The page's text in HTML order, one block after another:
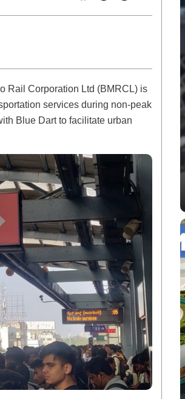
Rail Corporation Ltd (BMRCL) is
services during non-peak
Blue Dart to facilitate urban